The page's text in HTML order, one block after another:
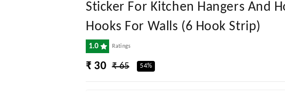
Sticker For Kitchen Hangers And
Hooks For Walls (6 Hook Strip)
1.0 Ratings
₹ 30 ₹ 65 54%